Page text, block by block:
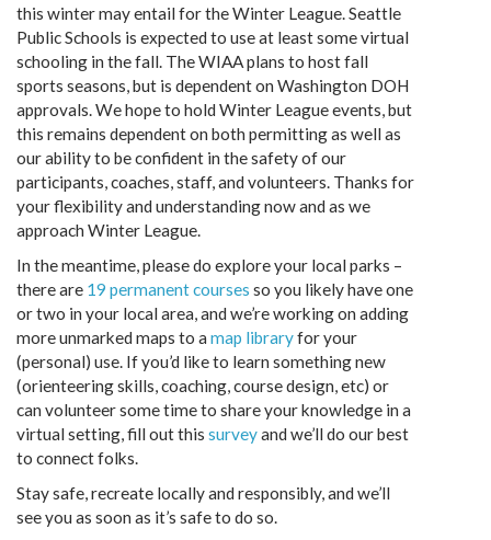
this winter may entail for the Winter League. Seattle
Public Schools is expected to use at least some virtual
schooling in the fall. The WIAA plans to host fall
sports seasons, but is dependent on Washington DOH
approvals. We hope to hold Winter League events, but
this remains dependent on both permitting as well as
our ability to be confident in the safety of our
participants, coaches, staff, and volunteers. Thanks for
your flexibility and understanding now and as we
approach Winter League.
In the meantime, please do explore your local parks –
there are 19 permanent courses so you likely have one
or two in your local area, and we’re working on adding
more unmarked maps to a map libraryfor your
(personal) use. If you’d like to learn something new
(orienteering skills, coaching, course design, etc) or
can volunteer some time to share your knowledge in a
virtual setting, fill out this surveyand we’ll do our best
to connect folks.
Stay safe, recreate locally and responsibly, and we’ll
see you as soon as it’s safe to do so.